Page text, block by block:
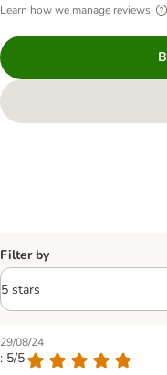
Learn how we manage reviews
Filter by
29/08/24
: 5/5